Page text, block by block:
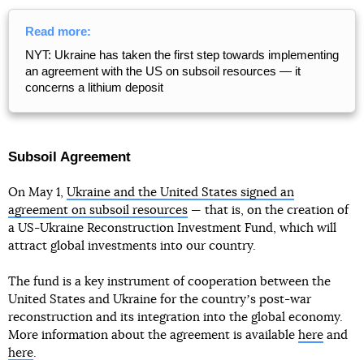
Read more:
NYT: Ukraine has taken the first step towards implementing
an agreement with the US on subsoil resources — it
concerns a lithium deposit
Subsoil Agreement
On May 1, Ukraine and the United States signed an
agreement on subsoil resources — that is, on the creation of
a US-Ukraine Reconstruction Investment Fund, which will
attract global investments into our country.
The fund is a key instrument of cooperation between the
United States and Ukraine for the countryʼs post-war
reconstruction and its integration into the global economy.
More information about the agreement is available here and
here.